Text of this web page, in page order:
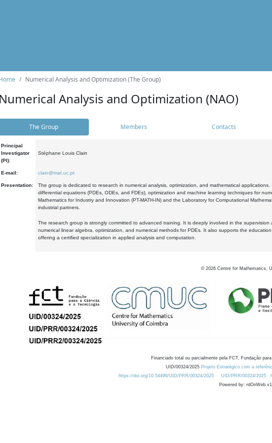
Numerical Analysis and Optimization (The Group)
Numerical Analysis and Optimization (NAO)
The Group Members Contacts
Principal
Investigator
(PI):
Stéphane Louis Clain
E-mail: clain@mat.uc.pt
Presentation:
The group is dedicated to research in numerical analysis, optimization, and mathematical
differential equations (PDEs, ODEs, and FDEs), optimization and machine learning techniques for
Mathematics for Industry and Innovation (PT-MATH-IN) and the Laboratory for Computational
industrial partners.
The research group is strongly committed to advanced training. It is deeply involved in the
numerical linear algebra, optimization, and numerical methods for PDEs. It also supports the
offering a certified specialization in applied analysis and computation.
© 2026 Centre for Mathematics,
Financiado total ou parcialmente pela FCT, Fundação
UID/00324/2025 Projeto Estratégico com a
https://doi.org/10.54499/UID/PRR/00324/2025
UID/PRR/00324/2025
Powered by: rdOnWeb